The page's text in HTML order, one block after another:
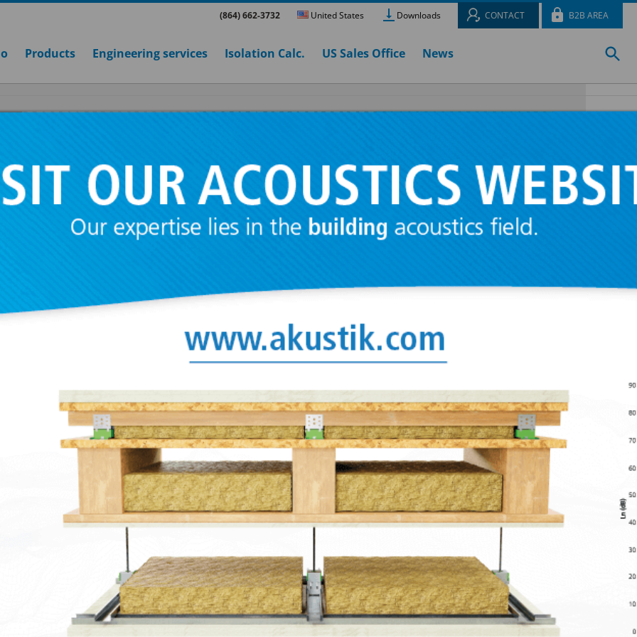
(864) 662-3732 United States Downloads CONTACT B2B AREA
Products Engineering services Isolation Calc. US Sales Office News
Range designed for suspensions of suspended acoustic
mechanical resistance guided by two rubber plates with
integral end stops to prevent contact between spirals
Images